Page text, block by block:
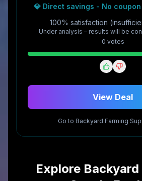
💎 Direct savings - No
100% satisfaction
Under analysis – results will be
0 votes
View Deal
Go to Backyard Farming
Explore